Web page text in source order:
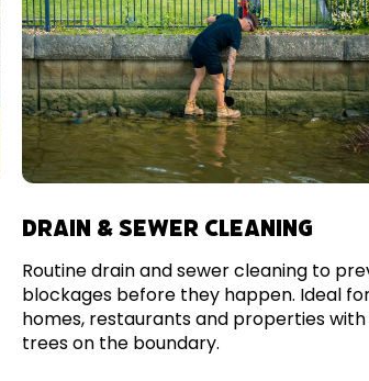
DRAIN & SEWER CLEANING
Routine drain and sewer cleaning to
blockages before they happen. Ideal
homes, restaurants and properties
trees on the boundary.